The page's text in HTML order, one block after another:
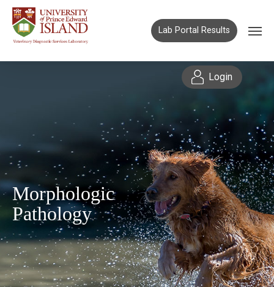
Lab Portal Results
Login
Morphologic
Pathology